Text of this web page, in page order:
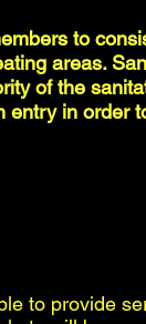
to
areas.
of the
in order
to provide